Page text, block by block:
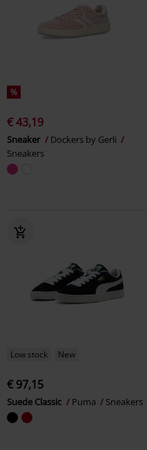
%
€ 43,19
Sneaker
Dockers by Gerli
Sneakers
Low stock New
€ 97,15
Suede Classic Puma Sneakers